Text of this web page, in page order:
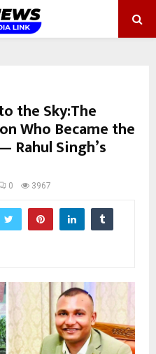
the Sky:The
Who Became the
Rahul Singh’s
0 3967